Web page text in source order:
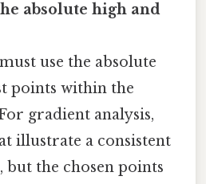
absolute high and
use the absolute
points within the
gradient analysis,
illustrate a consistent
but the chosen points